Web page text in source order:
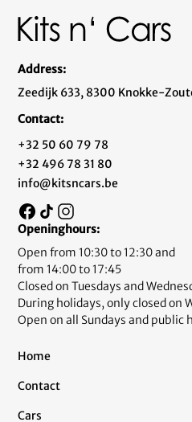
Address:
Zeedijk 633, 8300 Knokke-
Contact:
+32 50 60 79 78
+32 496 78 31 80
info@kitsncars.be
Openinghours:
Open from 10:30 to 12:30 and
from 14:00 to 17:45
Closed on Tuesdays and
During holidays, only closed on
Open on all Sundays and public
Home
Contact
Cars